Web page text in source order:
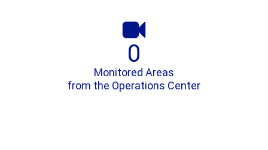

0
Monitored Areas
from the Operations Center